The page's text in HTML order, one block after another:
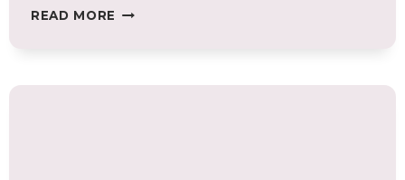
READ MORE AVOID
PITFALLS: